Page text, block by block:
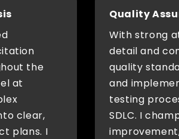
the
at
clear,
plans. I
Quality
With strong
detail and
quality
and
testing
SDLC. I